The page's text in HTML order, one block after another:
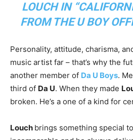
LOUCH IN
FROM THE U BOY
Personality, attitude, charisma,
music artist far – that’s why the
another member of Da U Boys.
third of Da U. When they made
broken. He’s a one of a kind for
Louch brings something special to